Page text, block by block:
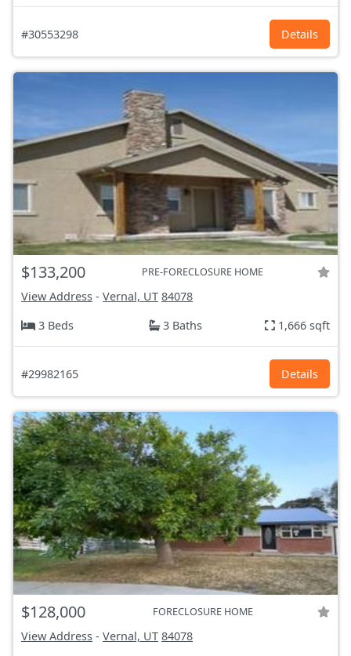
#30553298 Details
$133,200 PRE-FORECLOSURE HOME
View Address - Vernal, UT 84078
3 Beds
3 Baths 1,666 sqft
#29982165 Details
$128,000 FORECLOSURE HOME
View Address - Vernal, UT 84078